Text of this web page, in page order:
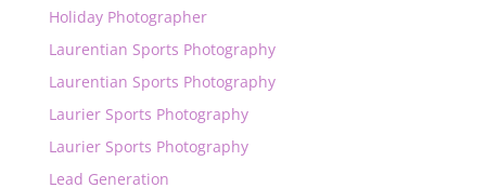
Holiday Photographer
Laurentian Sports Photography
Laurentian Sports Photography
Laurier Sports Photography
Laurier Sports Photography
Lead Generation